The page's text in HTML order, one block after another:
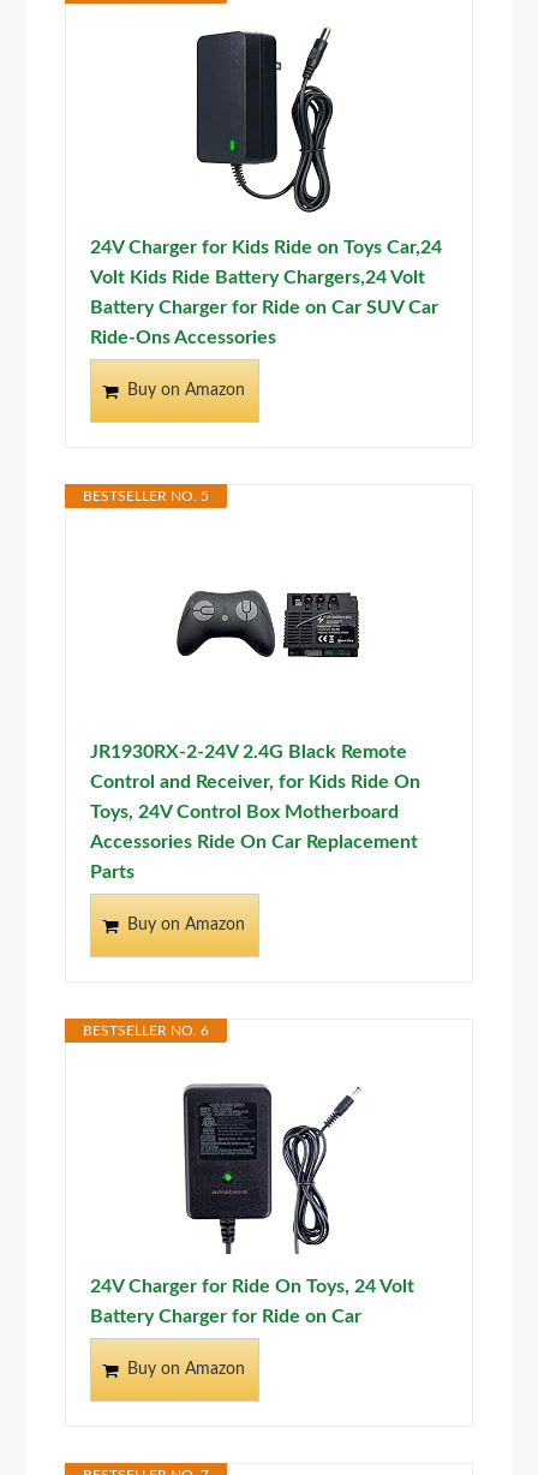
24V Charger for Kids Ride on Toys Car,24
Volt Kids Ride Battery Chargers,24 Volt
Battery Charger for Ride on Car SUV Car
Ride-Ons Accessories
Buy on Amazon
BESTSELLER NO. 5
JR1930RX-2-24V 2.4G Black Remote
Control and Receiver, for Kids Ride On
Toys, 24V Control Box Motherboard
Accessories Ride On Car Replacement
Parts
Buy on Amazon
BESTSELLER NO. 6
24V Charger for Ride On Toys, 24 Volt
Battery Charger for Ride on Car
Buy on Amazon